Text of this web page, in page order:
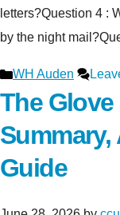
letters?Question 4 :
by the night
Categories
WH Auden
The
Guide